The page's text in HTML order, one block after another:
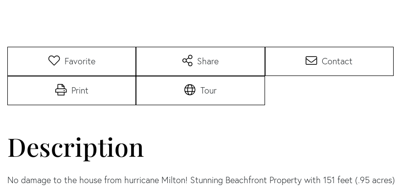
Favorite Share Contact
Print Tour
No damage to the house from hurricane Milton! Stunning Beachfront Property with 151 feet (.95 acres)